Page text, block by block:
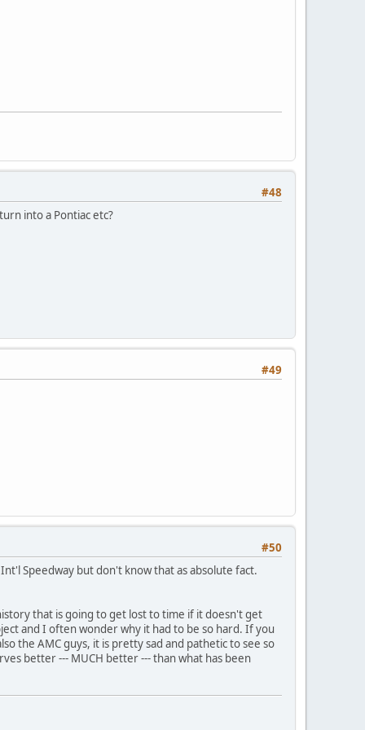
#48
into a Pontiac etc?
#49
#50
Speedway but don't know that as absolute fact.
that is going to get lost to time if it doesn't get
and I often wonder why it had to be so hard. If you
the AMC guys, it is pretty sad and pathetic to see so
better --- MUCH better --- than what has been